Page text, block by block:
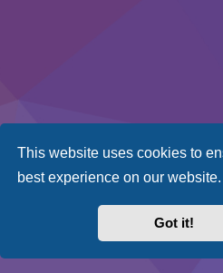
This website uses cookies to
best experience on our website.
Got it!